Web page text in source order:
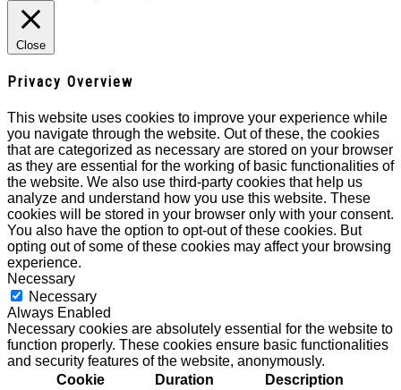
Close
Privacy Overview
This website uses cookies to improve your experience while
you navigate through the website. Out of these, the cookies
that are categorized as necessary are stored on your browser
as they are essential for the working of basic functionalities of
the website. We also use third-party cookies that help us
analyze and understand how you use this website. These
cookies will be stored in your browser only with your consent.
You also have the option to opt-out of these cookies. But
opting out of some of these cookies may affect your browsing
experience.
Necessary
Necessary
Always Enabled
Necessary cookies are absolutely essential for the website to
function properly. These cookies ensure basic functionalities
and security features of the website, anonymously.
Cookie
Duration Description